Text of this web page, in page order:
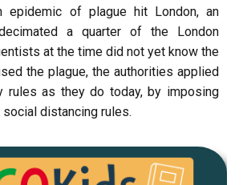
epidemic of plague hit London, an
a quarter of the London
at the time did not yet know the
the plague, the authorities applied
rules as they do today, by imposing
distancing rules.